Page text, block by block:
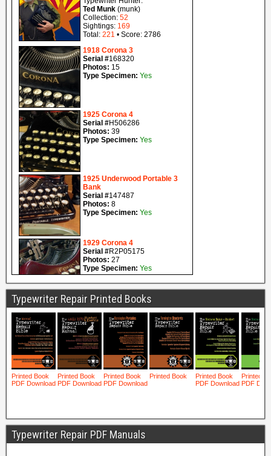
Typewriter Repair Printed Books
Typewriter Repair PDF Manuals